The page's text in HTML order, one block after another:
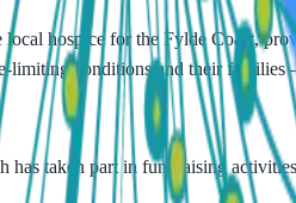
hospice for the Fylde Coast,
conditions and their families
has taken part in fundraising